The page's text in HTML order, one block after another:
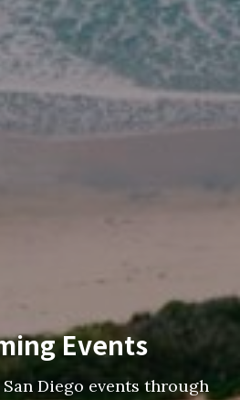
Events
Diego events through